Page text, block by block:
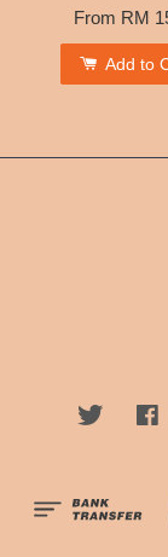
From RM
Add to
Twitter